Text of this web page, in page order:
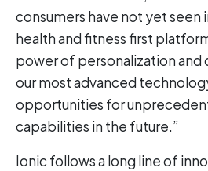
consumers have not yet seen
health and fitness first
power of personalization and
our most advanced
opportunities for
capabilities in the future.”
Ionic follows a long line of